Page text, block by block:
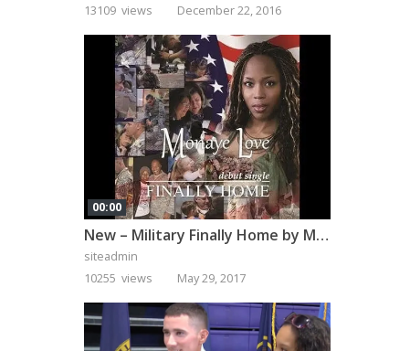
13109 views
December 22, 2016
00:00
New – Military Finally Home by Monaye Love
siteadmin
10255 views
May 29, 2017